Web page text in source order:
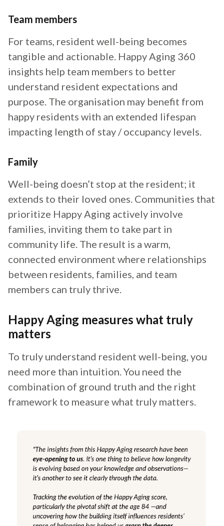
Team members
For teams, resident well-being becomes
tangible and actionable. Happy Aging 360
insights help team members to better
understand resident expectations and
purpose. The organisation may benefit from
happy residents with an extended lifespan
impacting length of stay / occupancy levels.
Family
Well-being doesn’t stop at the resident; it
extends to their loved ones. Communities that
prioritize Happy Aging actively involve
families, inviting them to take part in
community life. The result is a warm,
connected environment where relationships
between residents, families, and team
members can truly thrive.
Happy Aging measures what truly
matters
To truly understand resident well-being, you
need more than intuition. You need the
combination of ground truth and the right
framework to measure what truly matters.